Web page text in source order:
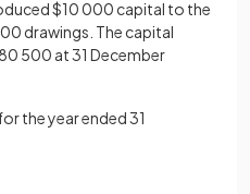
$10 000 capital to the
drawings. The capital
500 at 31 December
the year ended 31